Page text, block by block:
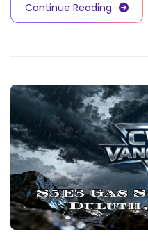
Continue Reading